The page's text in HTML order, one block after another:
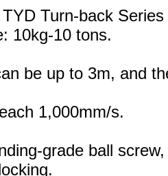
Turn-back
10kg-10 tons.
be up to 3m, and
1,000mm/s.
grade ball